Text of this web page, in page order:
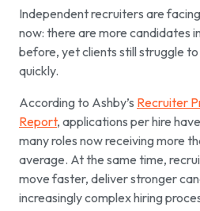
Independent recruiters are
now: there are more candidates
before, yet clients still struggle
quickly.
According to Ashby’s Recruiter
Report, applications per hire
many roles now receiving more
average. At the same time,
move faster, deliver stronger
increasingly complex hiring